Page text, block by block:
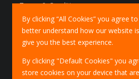
By clicking “All Cookies” you agree
better understand how our website
give you the best experience.
By clicking "Default Cookies" you
store cookies on your device that
Terms & Conditions
Marketing Policy
EU Deliveries
IOSS Scheme